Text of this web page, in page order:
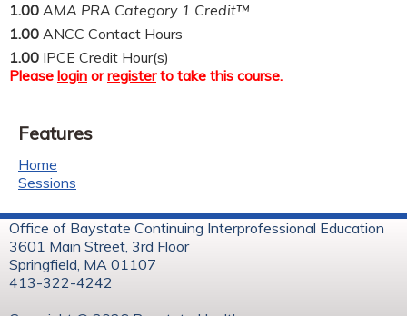
1.00 AMA PRA Category 1 Credit™
1.00 ANCC Contact Hours
1.00 IPCE Credit Hour(s)
Please login orregisterto take this course.
Features
Home
Sessions
Office of Baystate Continuing Interprofessional Education
3601 Main Street, 3rd Floor
Springfield, MA 01107
413-322-4242